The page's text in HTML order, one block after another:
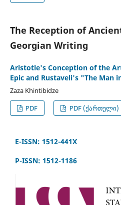
The Reception of
Georgian Writing
Aristotle's Conception of the
Epic and Rustaveli's "The Man
Zaza Khintibidze
PDF
PDF (ქართული)
E-ISSN: 1512-441X
P-ISSN: 1512-1186